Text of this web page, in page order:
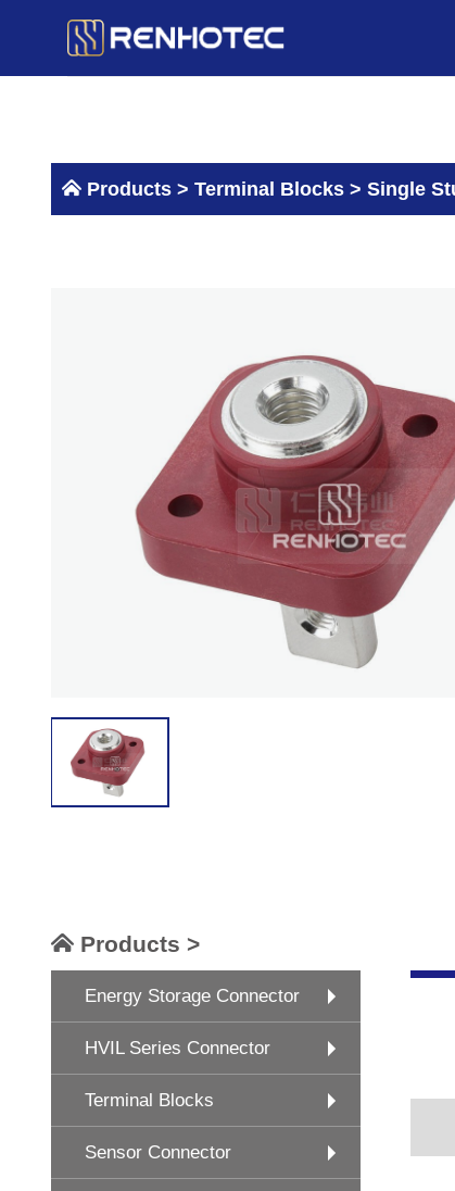
Products > Terminal Blocks > Single
Products >
Energy Storage Connector
HVIL Series Connector
Terminal Blocks
Sensor Connector